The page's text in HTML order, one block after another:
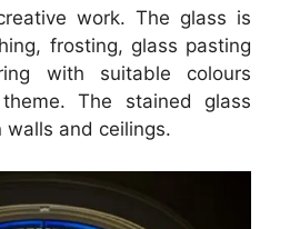
work. The glass is
frosting, glass pasting
with suitable colours
The stained glass
walls and ceilings.